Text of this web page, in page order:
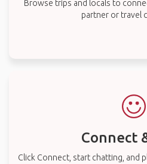
Browse trips and locals to
partner or travel
Connect
Click Connect, start chatting, and